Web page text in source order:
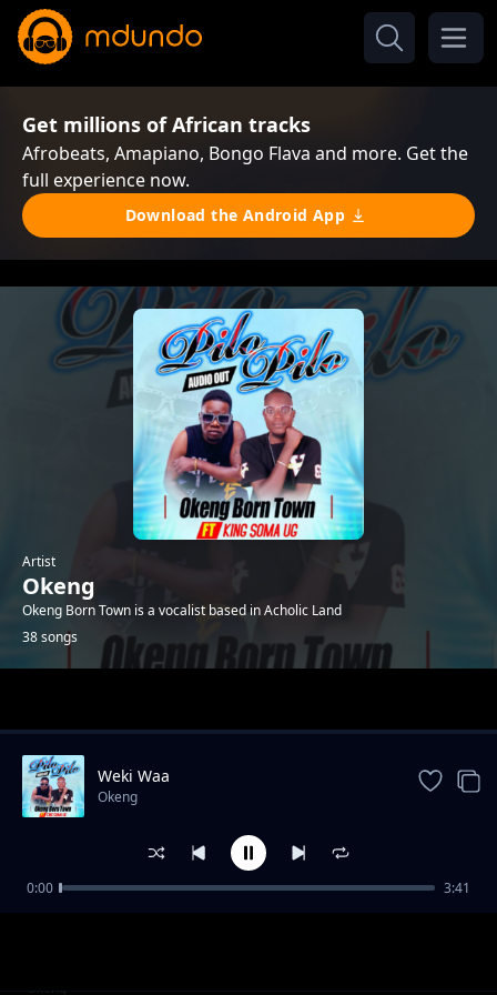
Get millions of African tracks
Afrobeats, Amapiano, Bongo Flava and more. Get the
full experience now.
Download the Android App
Artist
Okeng
Okeng Born Town is a vocalist based in Acholic Land
38 songs
Africa
Okeng
Weki Waa
Okeng
0:00 3:41